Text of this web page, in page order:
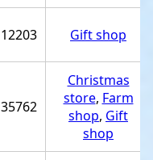
12203 Gift shop
35762
Christmas
store, Farm
shop, Gift
shop